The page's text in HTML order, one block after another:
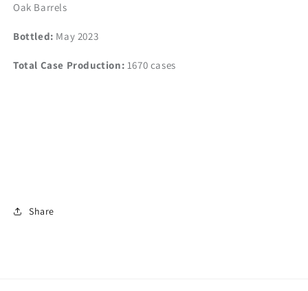
Oak Barrels
Bottled: May 2023
Total Case Production: 1670 cases
Share